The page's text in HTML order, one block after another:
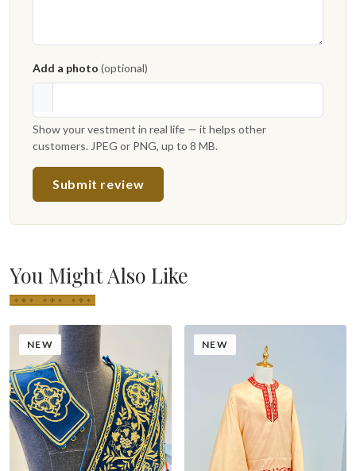
Add a photo (optional)
Show your vestment in real life — it helps other
customers. JPEG or PNG, up to 8 MB.
Submit review
You Might Also Like
NEW NEW